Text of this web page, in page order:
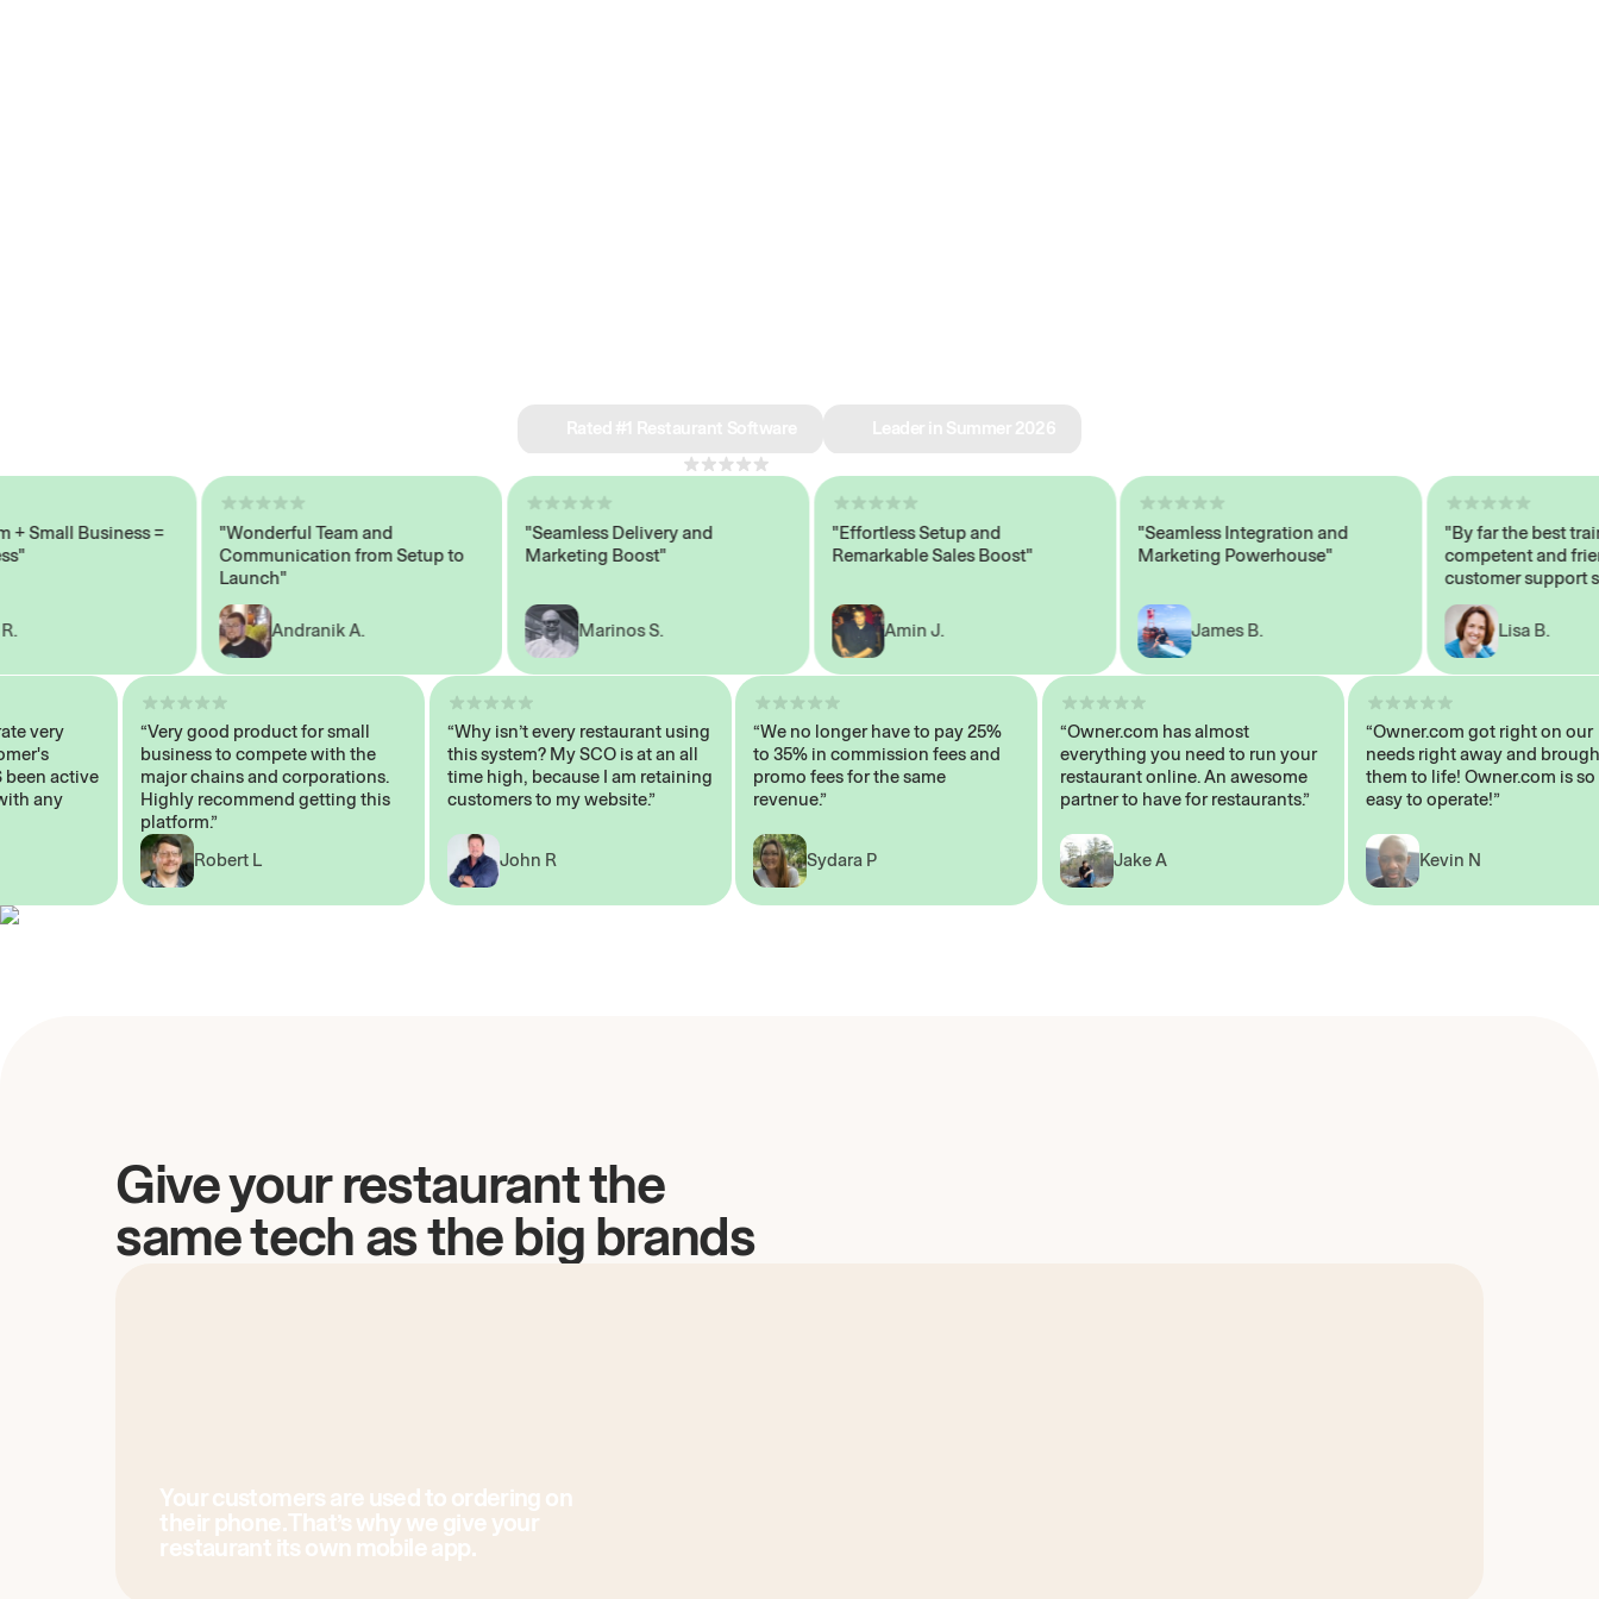
Business =
"Wonderful Team and
Communication from Setup to
Launch"
Andranik A.
"Seamless Delivery and
Marketing Boost"
Marinos S.
"Effortless Setup and
Remarkable Sales Boost"
Amin J.
"Seamless Integration and
Marketing Powerhouse"
James B.
"By far the best
competent and
customer support
Lisa B.
very
been active
with any
“Very good product for small
business to compete with the
major chains and corporations.
Highly recommend getting this
platform.”
Robert L
“Why isn’t every restaurant using
this system? My SCO is at an all
time high, because I am retaining
customers to my website.”
John R
“We no longer have to pay 25%
to 35% in commission fees and
promo fees for the same
revenue.”
Sydara P
“Owner.com has almost
everything you need to run your
restaurant online. An awesome
partner to have for restaurants.”
Jake A
“Owner.com got right on
needs right away and
them to life! Owner.com
easy to operate!”
Kevin N
Give your restaurant the
same tech as the big brands
Your customers are used to ordering on
their phone. That’s why we give your
restaurant its own mobile app.